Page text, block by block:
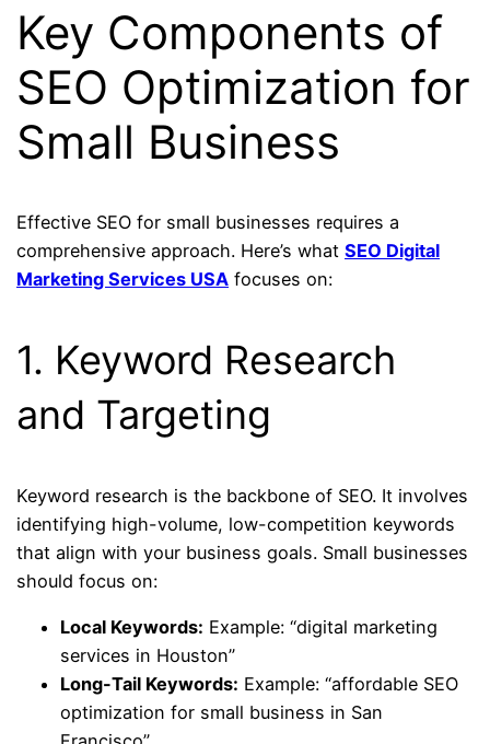
Key Components of
SEO Optimization for
Small Business
Effective SEO for small businesses requires a
comprehensive approach. Here’s whatSEO Digital
Marketing Services USA focuses on:
1. Keyword Research
and Targeting
Keyword research is the backbone of SEO. It involves
identifying high-volume, low-competition keywords
that align with your business goals. Small businesses
should focus on:
Local Keywords: Example: “digital marketing
services in Houston”
Long-Tail Keywords: Example: “affordable SEO
optimization for small business in San